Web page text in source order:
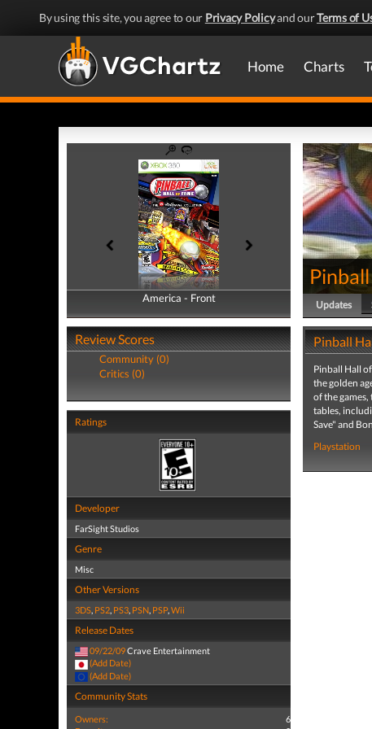
By using this site, you agree to our Privacy Policyand ourTerms of
Home Charts
America - Front
America - Back
Review Scores
Community (0)
Critics (0)
Ratings
Developer
FarSight Studios
Genre
Misc
Other Versions
3DS, PS2, PS3, PSN, PSP,Wii
Release Dates
09/22/09Crave Entertainment
(Add Date)
(Add Date)
Community Stats
Owners:
6
Updates
Pinball
Pinball Hall
the golden
of the
tables,
Save" and
Playstation